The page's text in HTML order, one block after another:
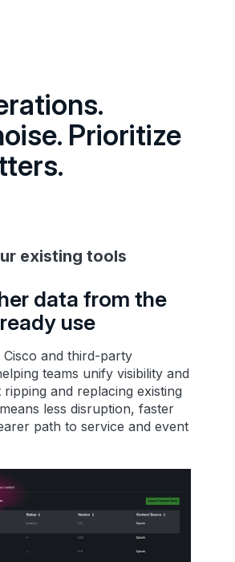
Prioritize
existing tools
data from the
use
and third-party
teams unify visibility and
and replacing existing
less disruption, faster
path to service and event